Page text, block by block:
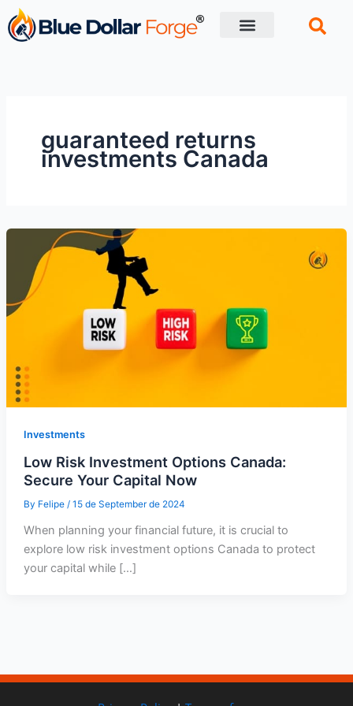
Skip
to
content
guaranteed returns
investments Canada
Investments
Low Risk Investment Options Canada:
Secure Your Capital Now
By Felipe / 15 de September de 2024
When planning your financial future, it is crucial to
explore low risk investment options Canada to protect
your capital while […]